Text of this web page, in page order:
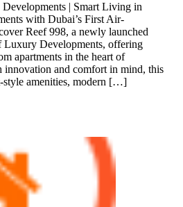
| Smart Living in
with Dubai’s First Air-
Reef 998, a newly launched
Luxury Developments, offering
apartments in the heart of
and comfort in mind, this
style amenities, modern […]